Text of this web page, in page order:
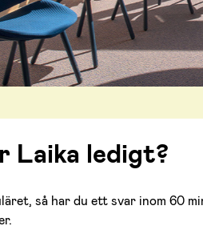
Laika ledigt?
så har du ett svar inom 60